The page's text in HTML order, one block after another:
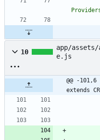
10
app/
e.js
@@ -
extends